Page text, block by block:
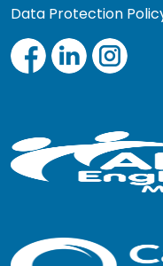
Data Protection